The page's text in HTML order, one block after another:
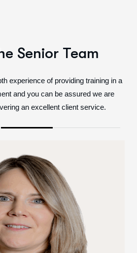
Senior Team
experience of providing training in a
and you can be assured we are
an excellent client service.